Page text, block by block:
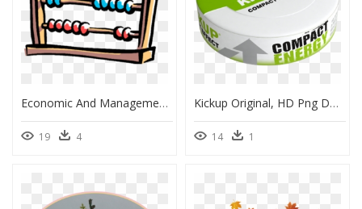
Economic And Management Sciences Clipart, HD Png Download
19 4
Kickup Original, HD Png Download
14 1